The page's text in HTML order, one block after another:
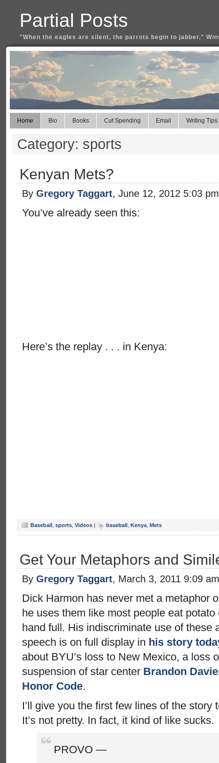
Partial Posts
"When the eagles are silent, the parrots begin to jabber."
Home Bio Books Cut Spending Email Writing Tips
Category: sports
Kenyan Mets?
By Gregory Taggart, June 12, 2012 5:03 pm
You’ve already seen this:
Here’s the replay . . . in Kenya:
Baseball sports Videos | baseball Kenya Mets
Get Your Metaphors and
By Gregory Taggart, March 3, 2011 9:09 am
Dick Harmon has never met a metaphor
he uses them like most people eat
hand full. His indiscriminate use of these
speech is on full display in his story
about BYU’s loss to New Mexico, a loss
suspension of star center Brandon
Honor Code.
I’ll give you the first few lines of the story
It’s not pretty. In fact, it kind of like sucks.
PROVO —